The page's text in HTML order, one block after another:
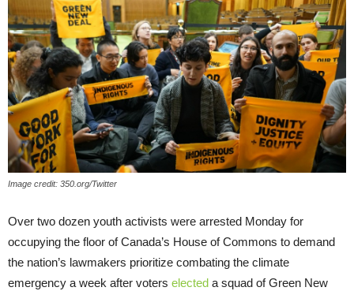
Image credit: 350.org/Twitter
Over two dozen youth activists were arrested Monday for
occupying the floor of Canada’s House of Commons to demand
the nation’s lawmakers prioritize combating the climate
emergency a week after voters elected a squad of Green New